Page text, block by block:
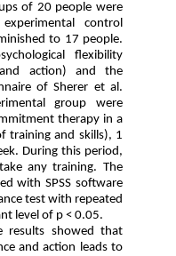
of 20 people were
control
to 17 people.
flexibility
and action) and the
of Sherer et al.
group were
therapy in a
training and skills), 1
During this period,
any training. The
with SPSS software
test with repeated
level of p < 0.05.
results showed that
and action leads to